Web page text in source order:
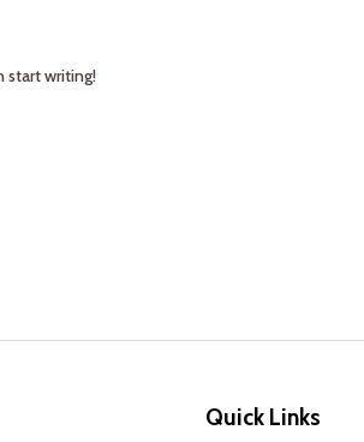
start writing!
Quick Links